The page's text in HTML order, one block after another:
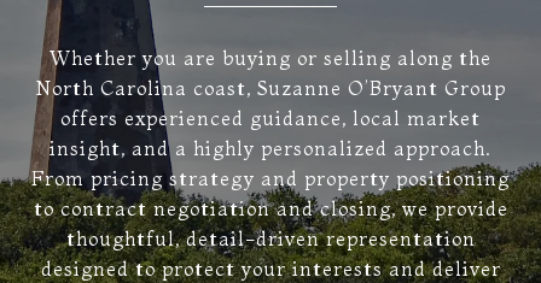
Whether you are buying or selling along the
North Carolina coast, Suzanne O’Bryant Group
offers experienced guidance, local market
insight, and a highly personalized approach.
From pricing strategy and property positioning
to contract negotiation and closing, we provide
thoughtful, detail-driven representation
designed to protect your interests and deliver